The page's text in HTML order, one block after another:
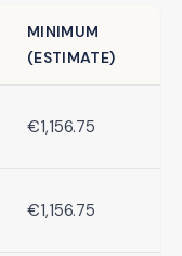
MINIMUM
(ESTIMATE)
€1,156.75
€1,156.75